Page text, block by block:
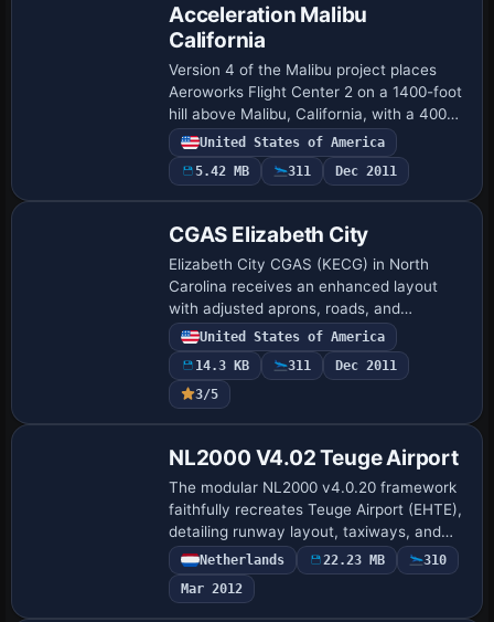
Acceleration Malibu
California
Version 4 of the Malibu project places
Aeroworks Flight Center 2 on a 1400-foot
hill above Malibu, California, with a 4000-
foot runway and multiple helipads. Malibu
MotorSports adds a 2000-foot run…
United States of America
5.42 MB
311 Dec 2011
CGAS Elizabeth City
Elizabeth City CGAS (KECG) in North
Carolina receives an enhanced layout
with adjusted aprons, roads, and
taxiways, and nearly every default
building is replaced with additional
structures, parking…
United States of America
14.3 KB
311
Dec 2011
3/5
NL2000 V4.02 Teuge Airport
The modular NL2000 v4.0.20 framework
faithfully recreates Teuge Airport (EHTE),
detailing runway layout, taxiways, and
aprons, with authentic hangars and club
facilities. By The Netherlands 2000 De…
Netherlands 22.23 MB
310
Mar 2012